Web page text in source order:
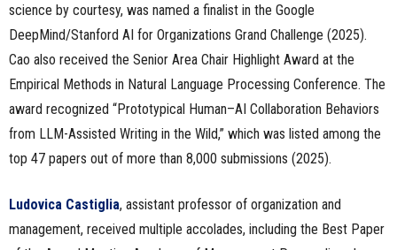
science by courtesy, was named a finalist in the Google
DeepMind/Stanford AI for Organizations Grand Challenge (2025).
Cao also received the Senior Area Chair Highlight Award at the
Empirical Methods in Natural Language Processing Conference. The
award recognized “Prototypical Human–AI Collaboration Behaviors
from LLM-Assisted Writing in the Wild,” which was listed among the
top 47 papers out of more than 8,000 submissions (2025).
Ludovica Castiglia, assistant professor of organization and
management, received multiple accolades, including the Best Paper